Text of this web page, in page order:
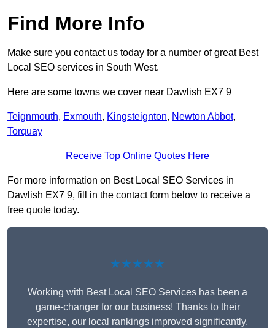
Find More Info
Make sure you contact us today for a number of great Best
Local SEO services in South West.
Here are some towns we cover near Dawlish EX7 9
Teignmouth, Exmouth, Kingsteignton, Newton Abbot,
Torquay
Receive Top Online Quotes Here
For more information on Best Local SEO Services in
Dawlish EX7 9, fill in the contact form below to receive a
free quote today.
★★★★★
Working with Best Local SEO Services has been a
game-changer for our business! Thanks to their
expertise, our local rankings improved significantly,